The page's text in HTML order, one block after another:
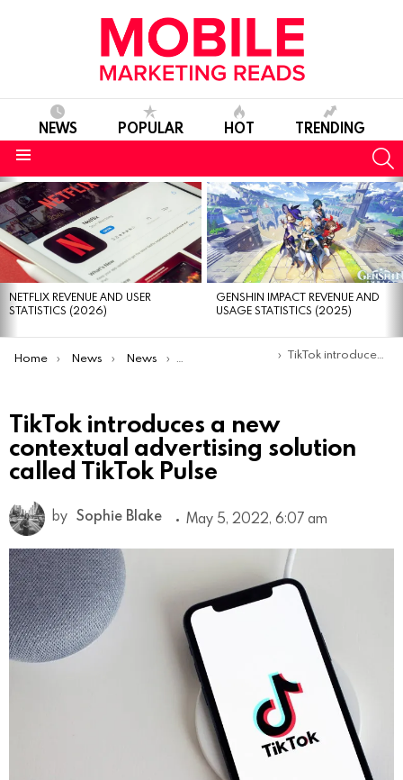
NEWS POPULAR HOT TRENDING
MOST
VIEWED
STORIES
NETFLIX REVENUE AND USER
STATISTICS (2026)
GENSHIN IMPACT REVENUE AND
USAGE STATISTICS (2025)
You are here:
Home News News Product Launches & Updates
TikTok introduces a new contextual advertising solution called TikTok Pulse
TikTok introduces a new
contextual advertising solution
called TikTok Pulse
by Sophie Blake May 5, 2022, 6:07 am